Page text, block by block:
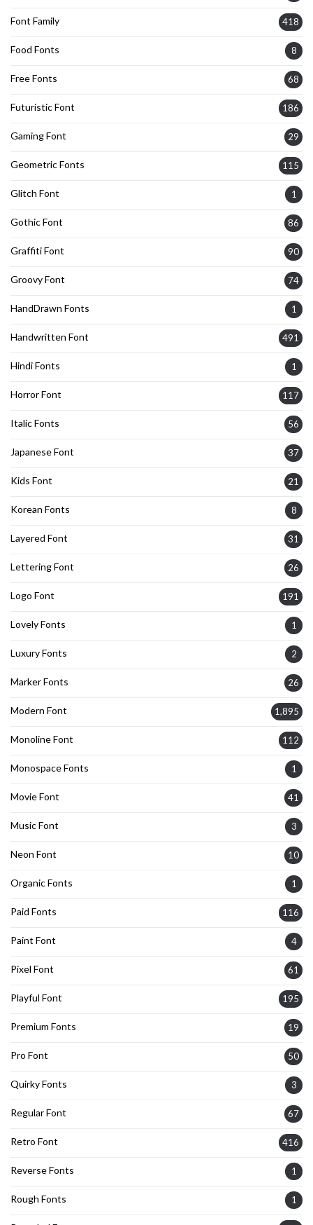
Font Family 418
Food Fonts 8
Free Fonts 68
Futuristic Font 186
Gaming Font 29
Geometric Fonts 115
Glitch Font 1
Gothic Font 86
Graffiti Font 90
Groovy Font 74
HandDrawn Fonts 1
Handwritten Font 491
Hindi Fonts 1
Horror Font 117
Italic Fonts 56
Japanese Font 37
Kids Font 21
Korean Fonts 8
Layered Font 31
Lettering Font 26
Logo Font 191
Lovely Fonts 1
Luxury Fonts 2
Marker Fonts 26
Modern Font 1,895
Monoline Font 112
Monospace Fonts 1
Movie Font 41
Music Font 3
Neon Font 10
Organic Fonts 1
Paid Fonts 116
Paint Font 4
Pixel Font 61
Playful Font 195
Premium Fonts 19
Pro Font 50
Quirky Fonts 3
Regular Font 67
Retro Font 416
Reverse Fonts 1
Rough Fonts 1